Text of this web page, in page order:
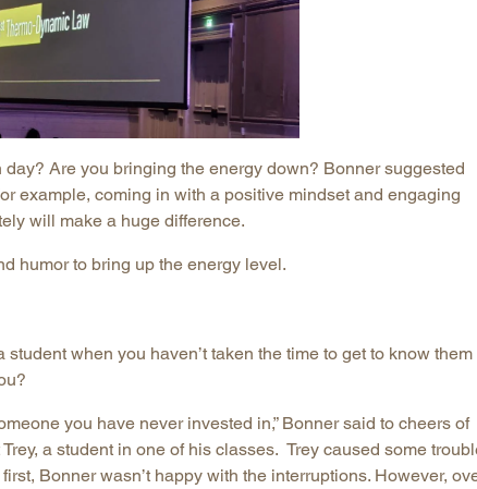
Are you bringing the energy down? Bonner suggested
example, coming in with a positive mindset and engaging
will make a huge difference.
humor to bring up the energy level.
when you haven’t taken the time to get to know them
you have never invested in,” Bonner said to cheers of
a student in one of his classes. Trey caused some
Bonner wasn’t happy with the interruptions. However,